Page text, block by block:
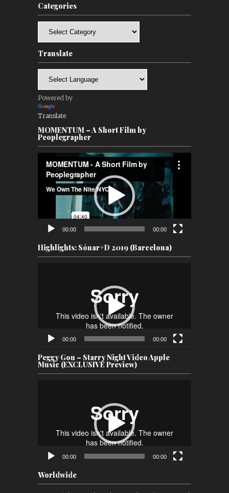
Categories
Translate
Powered by
Translate
MOMENTUM – A Short Film by
Peoplegrapher
Player
00:00 00:00
Highlights: Sónar+D 2019 (Barcelona)
00:00 00:00
Peggy Gou – Starry Night Video Apple
Music (EXCLUSIVE Preview)
00:00 00:00
Worldwide